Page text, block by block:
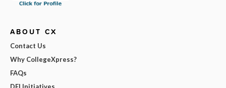
ABOUT CX
Contact Us
Why CollegeXpress?
FAQs
DEI Initiatives